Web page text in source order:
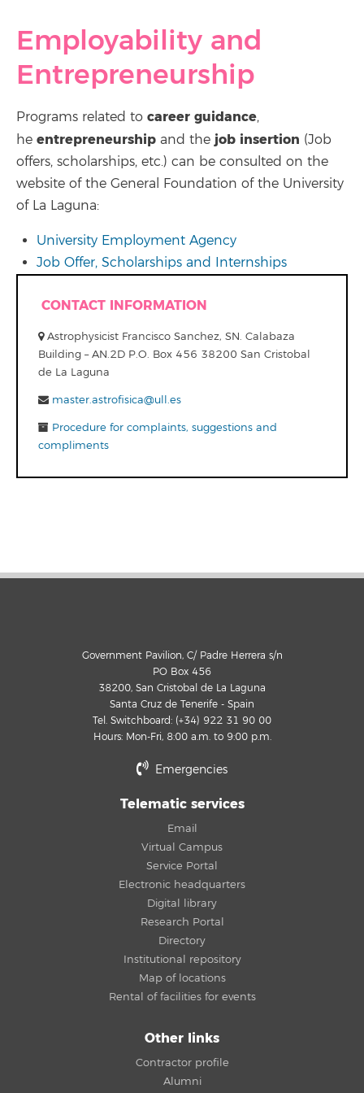
Employability and
Entrepreneurship
Programs related to career guidance,
he entrepreneurship and thejob insertion (Job
offers, scholarships, etc.) can be consulted on the
website of the General Foundation of the University
of La Laguna:
University Employment Agency
Job Offer, Scholarships and Internships
CONTACT INFORMATION
Astrophysicist Francisco Sanchez, SN. Calabaza
Building – AN.2D P.O. Box 456 38200 San Cristobal
de La Laguna
master.astrofisica@ull.es
Procedure for complaints, suggestions and
compliments
Government Pavilion, C/ Padre Herrera s/n
PO Box 456
38200, San Cristobal de La Laguna
Santa Cruz de Tenerife - Spain
Tel. Switchboard: (+34) 922 31 90 00
Hours: Mon-Fri, 8:00 a.m. to 9:00 p.m.
Emergencies
Telematic services
Email
Virtual Campus
Service Portal
Electronic headquarters
Digital library
Research Portal
Directory
Institutional repository
Map of locations
Rental of facilities for events
Other links
Contractor profile
Alumni